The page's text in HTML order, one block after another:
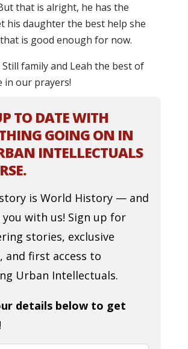
that is alright, he has the
his daughter the best help she
is good enough for now.
family and Leah the best of
in our prayers!
TO DATE WITH
GOING ON IN
INTELLECTUALS
is World History — and
you with us! Sign up for
stories, exclusive
and first access to
Urban Intellectuals.
details below to get